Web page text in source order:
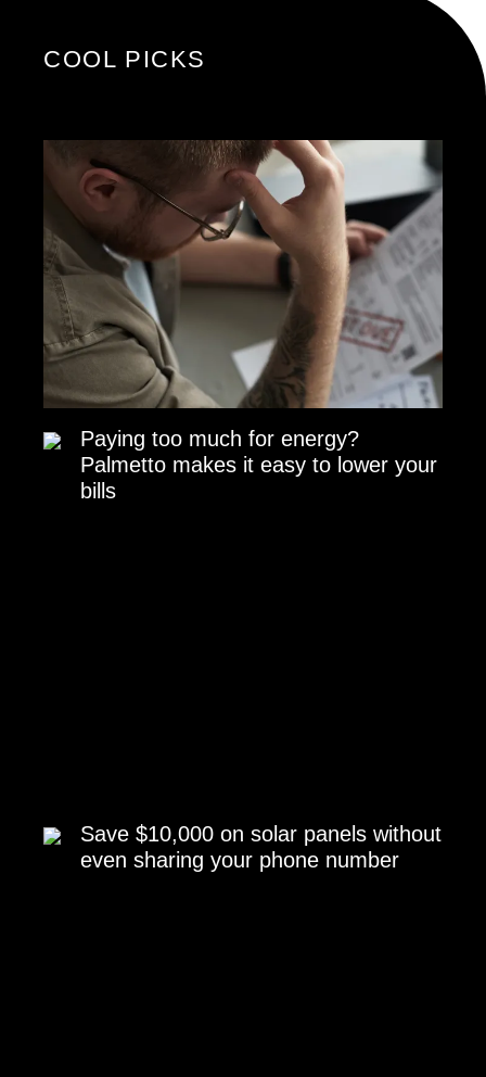
COOL PICKS
Paying too much for energy?
Palmetto makes it easy to lower your
bills
Save $10,000 on solar panels without
even sharing your phone number